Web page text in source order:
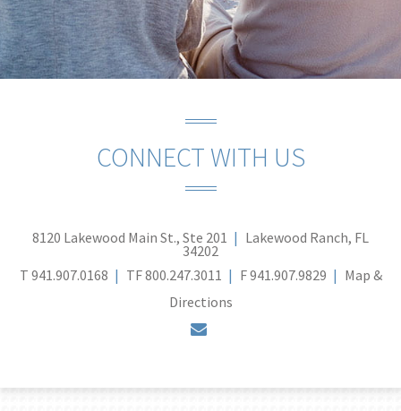
CONNECT WITH US
8120 Lakewood Main St., Ste 201 Lakewood Ranch, FL
34202
T 941.907.0168 TF800.247.3011 F941.907.9829
Map &
Directions